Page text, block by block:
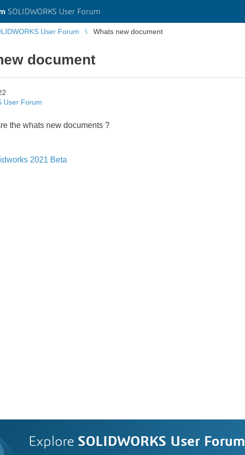
SOLIDWORKS User Forum
User Forum Whats new document
document
User Forum
the whats new documents ?
2021 Beta
Explore SOLIDWORKS User Forum